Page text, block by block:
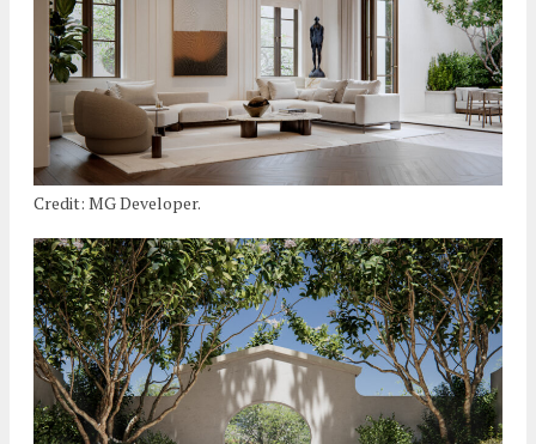
Credit: MG Developer.